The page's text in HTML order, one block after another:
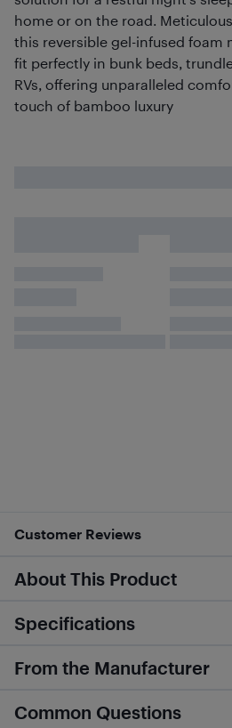
home or on the road.
this reversible gel-infused foam
fit perfectly in bunk beds,
RVs, offering unparalleled
touch of bamboo luxury
Customer Reviews
About This Product
Specifications
From the Manufacturer
Common Questions